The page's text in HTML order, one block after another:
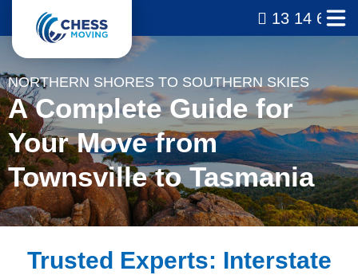
13 14 69
NORTHERN SHORES TO SOUTHERN SKIES
A Complete Guide for
Your Move from
Townsville to Tasmania
Trusted Experts: Interstate